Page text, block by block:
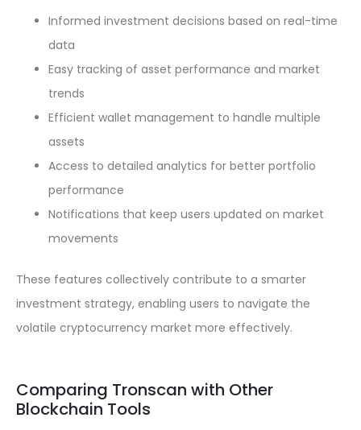
Informed investment decisions based on real-time
data
Easy tracking of asset performance and market
trends
Efficient wallet management to handle multiple
assets
Access to detailed analytics for better portfolio
performance
Notifications that keep users updated on market
movements
These features collectively contribute to a smarter
investment strategy, enabling users to navigate the
volatile cryptocurrency market more effectively.
Comparing Tronscan with Other
Blockchain Tools